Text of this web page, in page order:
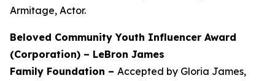
Armitage, Actor.
Beloved Community Youth Influencer Award
(Corporation) – LeBron James
Family Foundation – Accepted by Gloria James,